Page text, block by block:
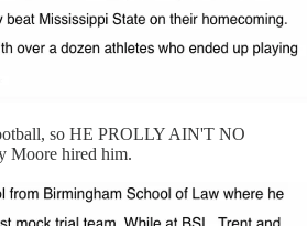
so HE PROLLY AIN'T NO
Moore hired him.